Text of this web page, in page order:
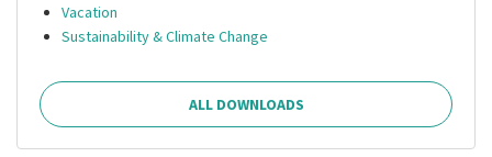
Vacation
Sustainability & Climate Change
ALL DOWNLOADS